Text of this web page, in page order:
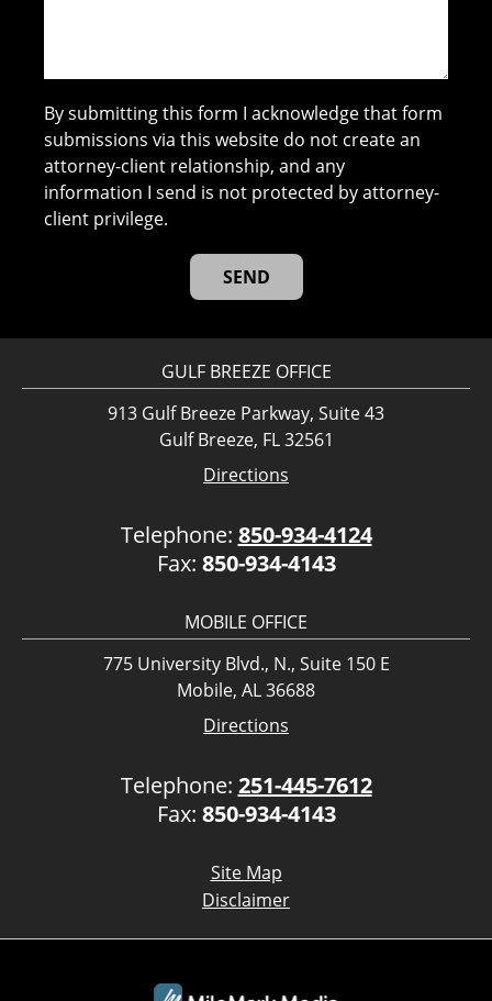
By submitting this form I acknowledge that form
submissions via this website do not create an
attorney-client relationship, and any
information I send is not protected by attorney-
client privilege.
GULF BREEZE OFFICE
913 Gulf Breeze Parkway, Suite 43
Gulf Breeze, FL 32561
Directions
Telephone: 850-934-4124
Fax: 850-934-4143
MOBILE OFFICE
775 University Blvd., N., Suite 150 E
Mobile, AL 36688
Directions
Telephone: 251-445-7612
Fax: 850-934-4143
Site Map
Disclaimer